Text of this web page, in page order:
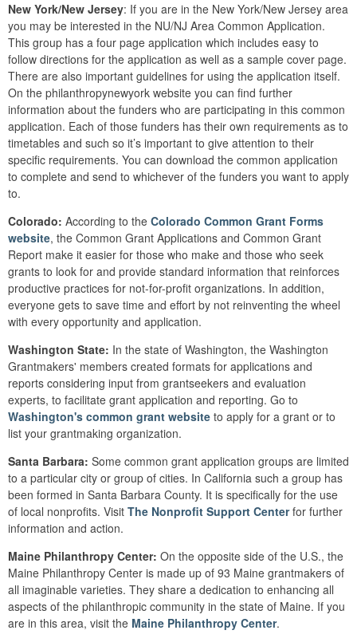
New York/New Jersey: If you are in the New York/New Jersey area
you may be interested in the NU/NJ Area Common Application.
This group has a four page application which includes easy to
follow directions for the application as well as a sample cover page.
There are also important guidelines for using the application itself.
On the philanthropynewyork website you can find further
information about the funders who are participating in this common
application. Each of those funders has their own requirements as to
timetables and such so it’s important to give attention to their
specific requirements. You can download the common application
to complete and send to whichever of the funders you want to apply
to.
Colorado: According to the Colorado Common Grant Forms
website, the Common Grant Applications and Common Grant
Report make it easier for those who make and those who seek
grants to look for and provide standard information that reinforces
productive practices for not-for-profit organizations. In addition,
everyone gets to save time and effort by not reinventing the wheel
with every opportunity and application.
Washington State: In the state of Washington, the Washington
Grantmakers' members created formats for applications and
reports considering input from grantseekers and evaluation
experts, to facilitate grant application and reporting. Go to
Washington's common grant website to apply for a grant or to
list your grantmaking organization.
Santa Barbara: Some common grant application groups are limited
to a particular city or group of cities. In California such a group has
been formed in Santa Barbara County. It is specifically for the use
of local nonprofits. Visit The Nonprofit Support Centerfor further
information and action.
Maine Philanthropy Center: On the opposite side of the U.S., the
Maine Philanthropy Center is made up of 93 Maine grantmakers of
all imaginable varieties. They share a dedication to enhancing all
aspects of the philanthropic community in the state of Maine. If you
are in this area, visit the Maine Philanthropy Center.